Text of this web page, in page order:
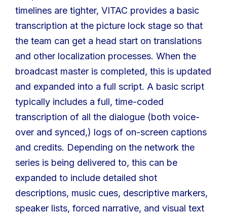
timelines are tighter, VITAC provides a basic
transcription at the picture lock stage so that
the team can get a head start on translations
and other localization processes. When the
broadcast master is completed, this is updated
and expanded into a full script. A basic script
typically includes a full, time-coded
transcription of all the dialogue (both voice-
over and synced,) logs of on-screen captions
and credits. Depending on the network the
series is being delivered to, this can be
expanded to include detailed shot
descriptions, music cues, descriptive markers,
speaker lists, forced narrative, and visual text